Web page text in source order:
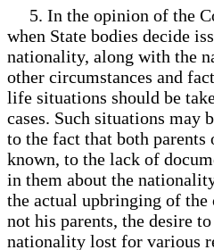
5. In the opinion of the
when State bodies decide
nationality, along with the
other circumstances and
life situations should be
cases. Such situations may
to the fact that both
known, to the lack of
in them about the
the actual upbringing of the
not his parents, the desire
nationality lost for various